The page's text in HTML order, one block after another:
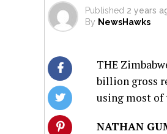
Published 2 years
By NewsHawks
THE
billion gross
using most of
NATHAN